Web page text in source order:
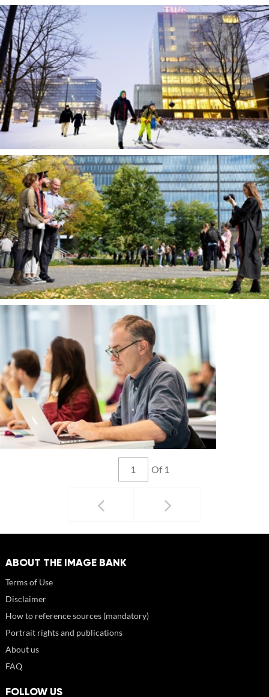
Of 1
ABOUT THE IMAGE BANK
Terms of Use
Disclaimer
How to reference sources (mandatory)
Portrait rights and publications
About us
FAQ
FOLLOW US